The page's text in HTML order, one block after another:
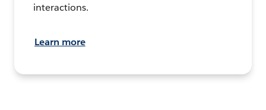
interactions.
Learn more